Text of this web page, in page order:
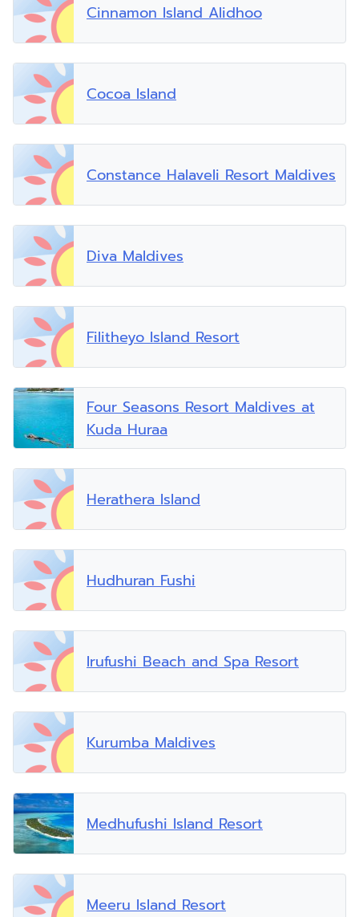
Cinnamon Island Alidhoo
Cocoa Island
Constance Halaveli Resort Maldives
Diva Maldives
Filitheyo Island Resort
Four Seasons Resort Maldives at
Kuda Huraa
Herathera Island
Hudhuran Fushi
Irufushi Beach and Spa Resort
Kurumba Maldives
Medhufushi Island Resort
Meeru Island Resort